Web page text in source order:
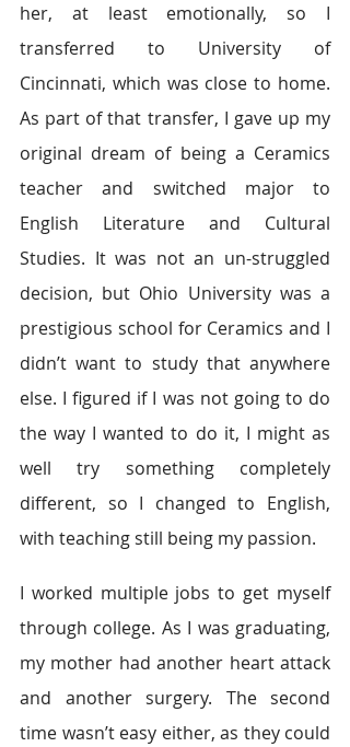
her, at least emotionally, so I
transferred to University of
Cincinnati, which was close to home.
As part of that transfer, I gave up my
original dream of being a Ceramics
teacher and switched major to
English Literature and Cultural
Studies. It was not an un-struggled
decision, but Ohio University was a
prestigious school for Ceramics and I
didn’t want to study that anywhere
else. I figured if I was not going to do
the way I wanted to do it, I might as
well try something completely
different, so I changed to English,
with teaching still being my passion.
I worked multiple jobs to get myself
through college. As I was graduating,
my mother had another heart attack
and another surgery. The second
time wasn’t easy either, as they could